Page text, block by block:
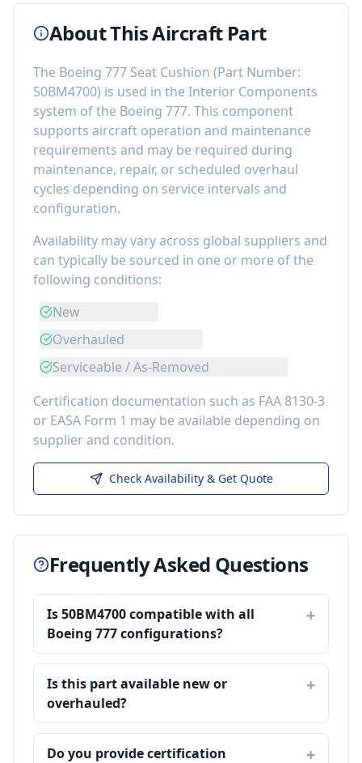
About This Aircraft Part
The Boeing 777 Seat Cushion (Part Number:
50BM4700) is used in the Interior Components
system of the Boeing 777. This component
supports aircraft operation and maintenance
requirements and may be required during
maintenance, repair, or scheduled overhaul
cycles depending on service intervals and
configuration.
Availability may vary across global suppliers and
can typically be sourced in one or more of the
following conditions:
New
Overhauled
Serviceable / As-Removed
Certification documentation such as FAA 8130-3
or EASA Form 1 may be available depending on
supplier and condition.
Check Availability & Get Quote
Frequently Asked Questions
Is 50BM4700 compatible with all
Boeing 777 configurations?
Is this part available new or
overhauled?
Do you provide certification